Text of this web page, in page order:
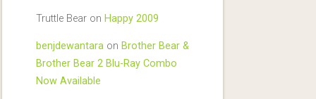
Truttle Bearon Happy 2009
benjdewantaraon Brother Bear &
Brother Bear 2 Blu-Ray Combo
Now Available